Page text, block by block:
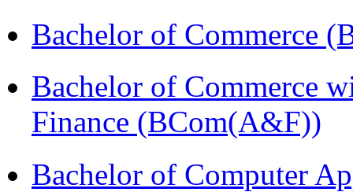
Bachelor of Commerce
Bachelor of Commerce
Finance (BCom(A&F))
Bachelor of Computer